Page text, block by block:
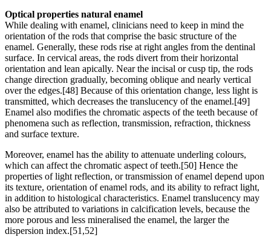
Optical properties natural enamel
While dealing with enamel, clinicians need to keep in mind the
orientation of the rods that comprise the basic structure of the
enamel. Generally, these rods rise at right angles from the dentinal
surface. In cervical areas, the rods divert from their horizontal
orientation and lean apically. Near the incisal or cusp tip, the rods
change direction gradually, becoming oblique and nearly vertical
over the edges.[48] Because of this orientation change, less light is
transmitted, which decreases the translucency of the enamel.[49]
Enamel also modifies the chromatic aspects of the teeth because of
phenomena such as reflection, transmission, refraction, thickness
and surface texture.
Moreover, enamel has the ability to attenuate underling colours,
which can affect the chromatic aspect of teeth.[50] Hence the
properties of light reflection, or transmission of enamel depend upon
its texture, orientation of enamel rods, and its ability to refract light,
in addition to histological characteristics. Enamel translucency may
also be attributed to variations in calcification levels, because the
more porous and less mineralised the enamel, the larger the
dispersion index.[51,52]